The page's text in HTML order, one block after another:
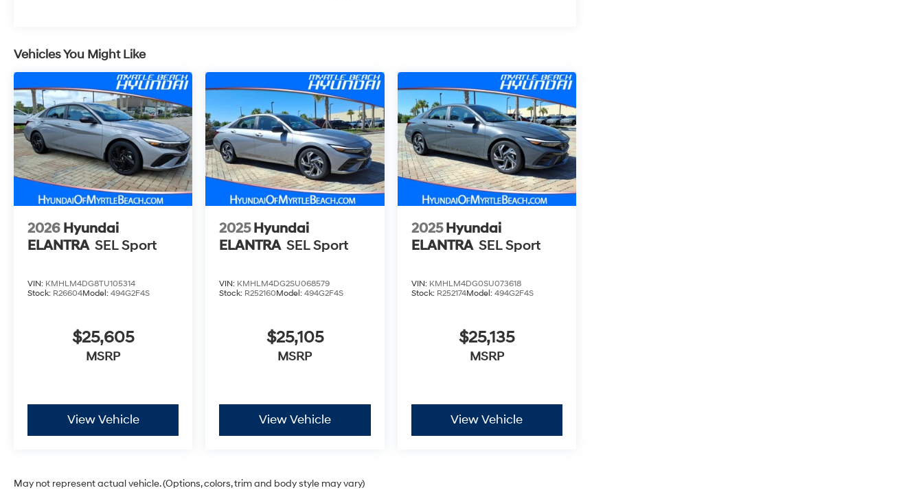
Vehicles You Might Like
2026 Hyundai
ELANTRA SEL Sport
VIN: KMHLM4DG8TU105314
Stock: R26604Model: 494G2F4S
$25,605
MSRP
View Vehicle
2025Hyundai
ELANTRA SEL Sport
VIN: KMHLM4DG2SU068579
Stock: R252160Model:494G2F4S
$25,105
MSRP
View Vehicle
2025 Hyundai
ELANTRA SEL Sport
VIN: KMHLM4DG0SU073618
Stock: R252174Model: 494G2F4S
$25,135
MSRP
View Vehicle
May not represent actual vehicle. (Options, colors, trim and body style may vary)